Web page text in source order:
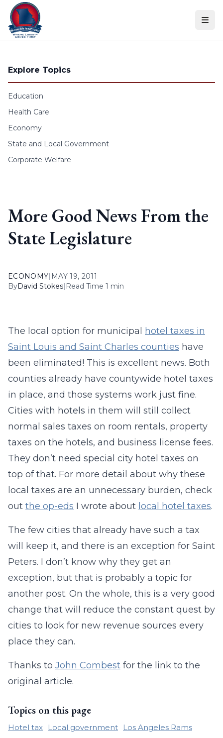
Skip to content
Explore Topics
Education
Health Care
Economy
State and Local Government
Corporate Welfare
More Good News From the
State Legislature
ECONOMY| MAY 19, 2011
ByDavid Stokes| Read Time 1 min
The local option for municipal
hotel taxes in
Saint Louis and Saint Charles counties have
been eliminated! This is excellent news. Both
counties already have countywide hotel taxes
in place, and those systems work just fine.
Cities with hotels in them will still collect
normal sales taxes on room rentals, property
taxes on the hotels, and business license fees.
They don’t need special city hotel taxes on
top of that. For more detail about why these
local taxes are an unnecessary burden, check
out the op-eds I wrote about local hotel taxes.
The few cities that already have such a tax
will keep it, and there is an exception for Saint
Peters. I don’t know why they get an
exception, but that is probably a topic for
another post. On the whole, this is a very good
change that will reduce the constant quest by
cities to look for new revenue sources every
place they can.
Thanks to John Combest for the link to the
original article.
Topics on this page
Hotel tax Local government
Los Angeles Rams